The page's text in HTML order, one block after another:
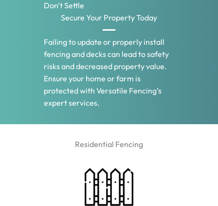
Don't Settle
Secure Your Property Today
Failing to update or properly install
fencing and decks can lead to safety
risks and decreased property value.
Ensure your home or farm is
protected with Versatile Fencing’s
expert services.
Residential Fencing